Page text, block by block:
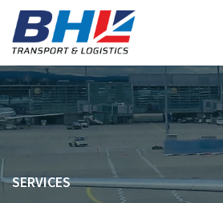
SERVICES